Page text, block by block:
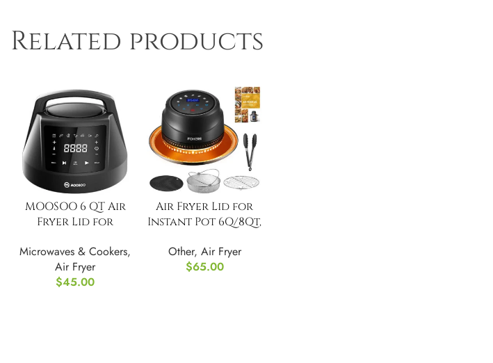
Related products
MOOSOO 6 QT Air
Fryer Lid for
Microwaves & Cookers,
Air Fryer
$45.00
Air Fryer Lid for
Instant Pot 6Q/8Qt,
Touch
Other, Air Fryer
$65.00